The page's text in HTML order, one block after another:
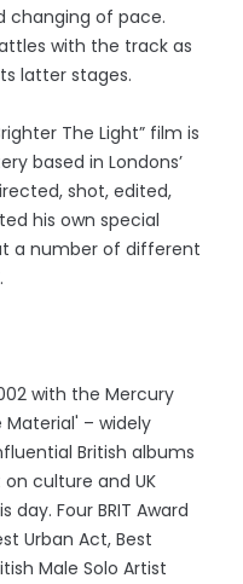
changing of pace.
with the track as
latter stages.
The Light” film is
based in Londons’
shot, edited,
his own special
a number of different
with the Mercury
Material' – widely
British albums
culture and UK
Four BRIT Award
Urban Act, Best
Male Solo Artist